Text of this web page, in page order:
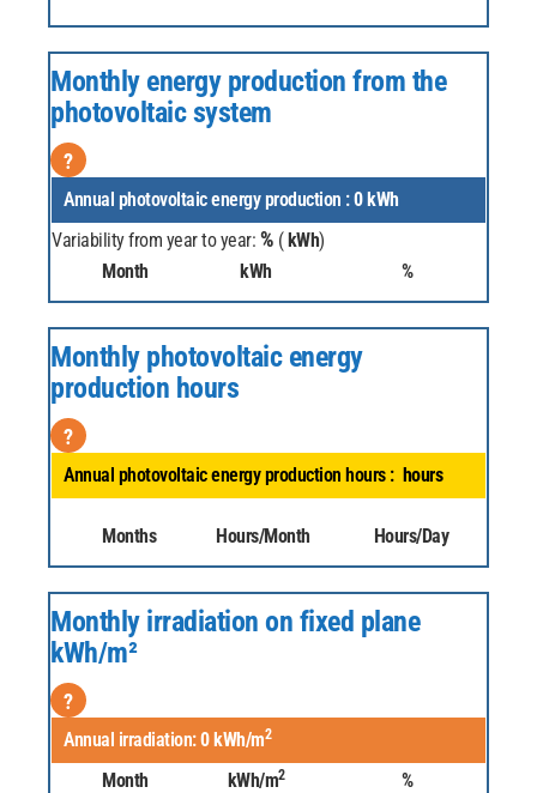
Monthly energy production from the
photovoltaic system
?
Annual photovoltaic energy production :0kWh
Variability from year to year: % (kWh)
Month
kWh %
Monthly photovoltaic energy
production hours
?
Annual photovoltaic energy production hours : hours
Months Hours/Month Hours/Day
Monthly irradiation on fixed plane
kWh/m²
?
Annual irradiation:0kWh/m2
Month kWh/m2 %